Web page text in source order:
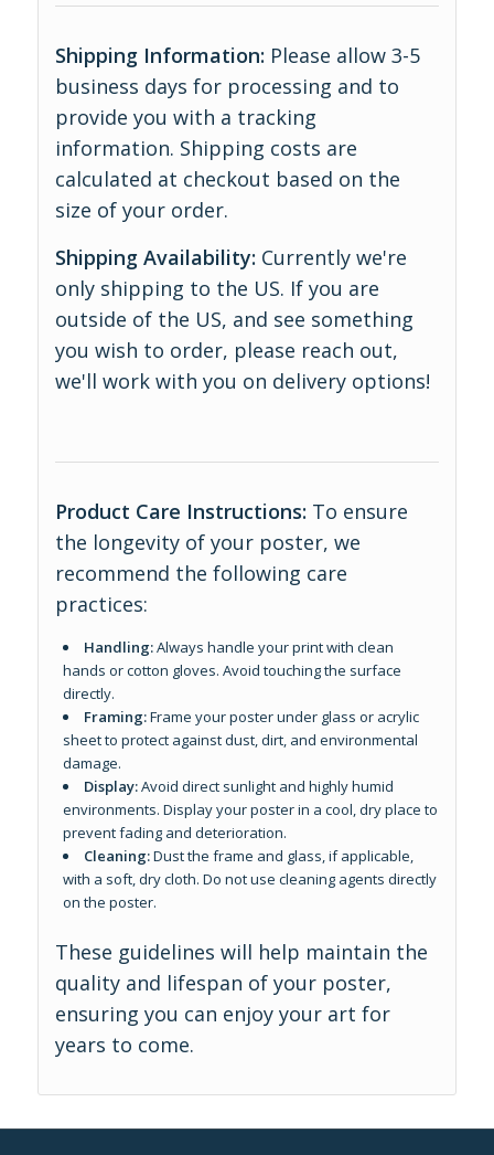
Shipping Information: Please allow 3-5
business days for processing and to
provide you with a tracking
information. Shipping costs are
calculated at checkout based on the
size of your order.
Shipping Availability: Currently we're
only shipping to the US. If you are
outside of the US, and see something
you wish to order, please reach out,
we'll work with you on delivery options!
Product Care Instructions: To ensure
the longevity of your poster, we
recommend the following care
practices:
Handling:Always handle your print with clean
hands or cotton gloves. Avoid touching the surface
directly.
Framing:Frame your poster under glass or acrylic
sheet to protect against dust, dirt, and environmental
damage.
Display:Avoid direct sunlight and highly humid
environments. Display your poster in a cool, dry place to
prevent fading and deterioration.
Cleaning:Dust the frame and glass, if applicable,
with a soft, dry cloth. Do not use cleaning agents directly
on the poster.
These guidelines will help maintain the
quality and lifespan of your poster,
ensuring you can enjoy your art for
years to come.